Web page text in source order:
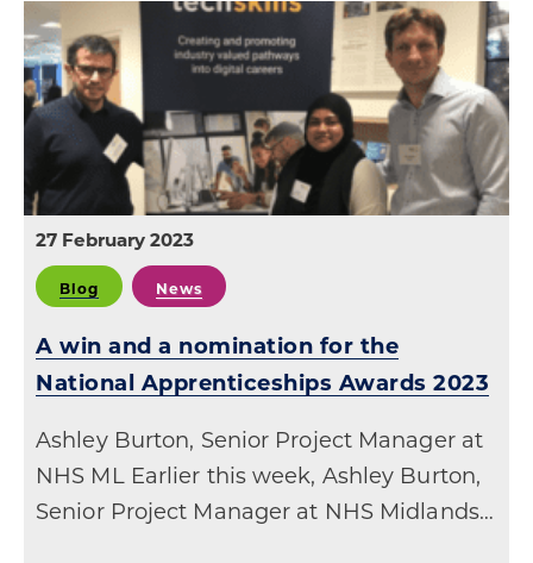
27 February 2023
Blog News
A win and a nomination for the
National Apprenticeships Awards 2023
Ashley Burton, Senior Project Manager at
NHS ML Earlier this week, Ashley Burton,
Senior Project Manager at NHS Midlands…